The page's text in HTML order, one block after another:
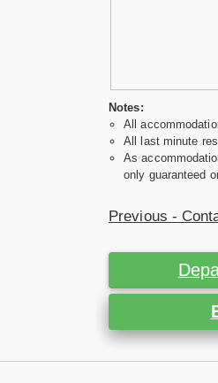
Notes:
All
All last minute
As
only guaranteed
Previous -